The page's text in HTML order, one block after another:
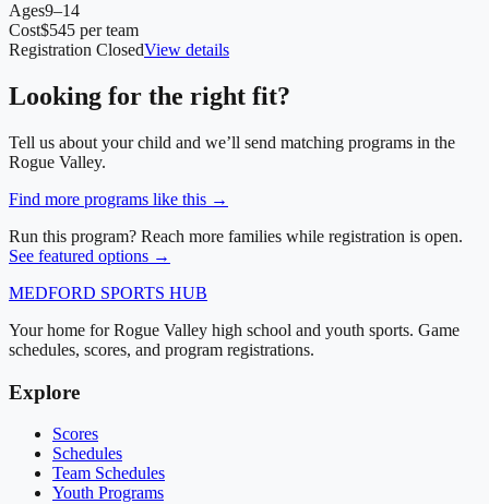
Ages9–14
Cost$545 per team
Registration ClosedView details
Looking for the right fit?
Tell us about your child and we’ll send matching programs in the
Rogue Valley.
Find more programs like this →
Run this program? Reach more families while registration is open.
See featured options →
MEDFORD SPORTS HUB
Your home for Rogue Valley high school and youth sports. Game
schedules, scores, and program registrations.
Explore
Scores
Schedules
Team Schedules
Youth Programs